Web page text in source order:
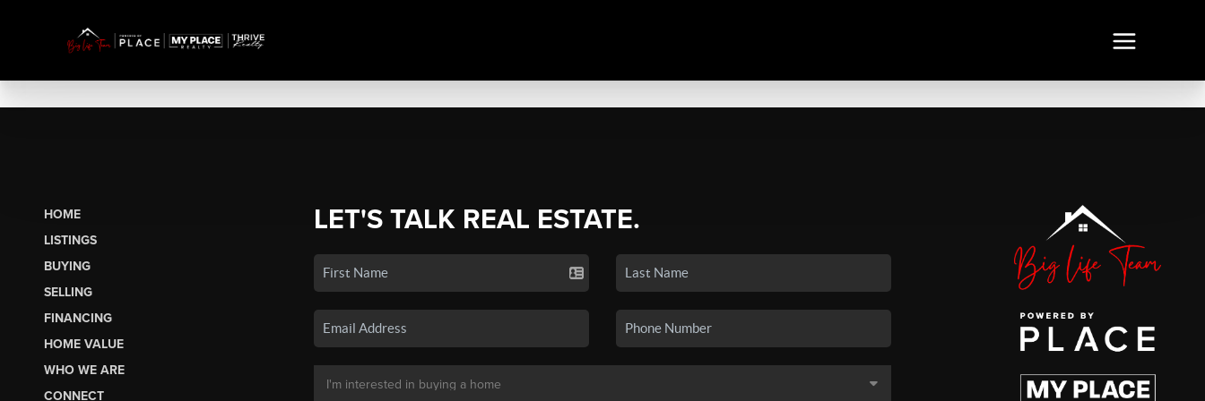
HOME
LISTINGS
BUYING
SELLING
FINANCING
HOME VALUE
WHO WE ARE
CONNECT
LET'S TALK REAL ESTATE.